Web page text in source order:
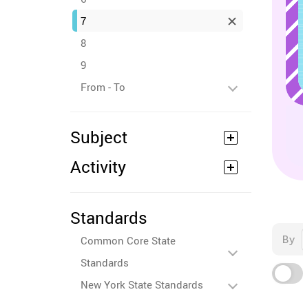
7
8
9
From - To
Subject
Activity
Standards
Common Core State
Standards
New York State Standards
By